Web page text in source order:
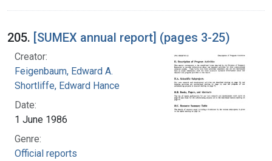
205. [SUMEX annual report] (pages 3-25)
Creator:
Feigenbaum, Edward A.
Shortliffe, Edward Hance
Date:
1 June 1986
Genre:
Official reports